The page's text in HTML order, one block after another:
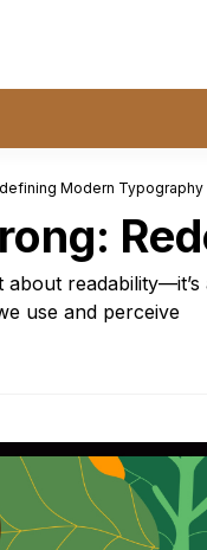
Modern Typography
use and perceive